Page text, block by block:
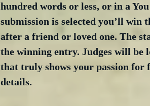
hundred words or less, or in a
submission is selected you’ll win
after a friend or loved one. The
the winning entry. Judges will be
that truly shows your passion
details.